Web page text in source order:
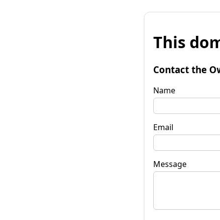
This
Contact the
Name
Email
Message